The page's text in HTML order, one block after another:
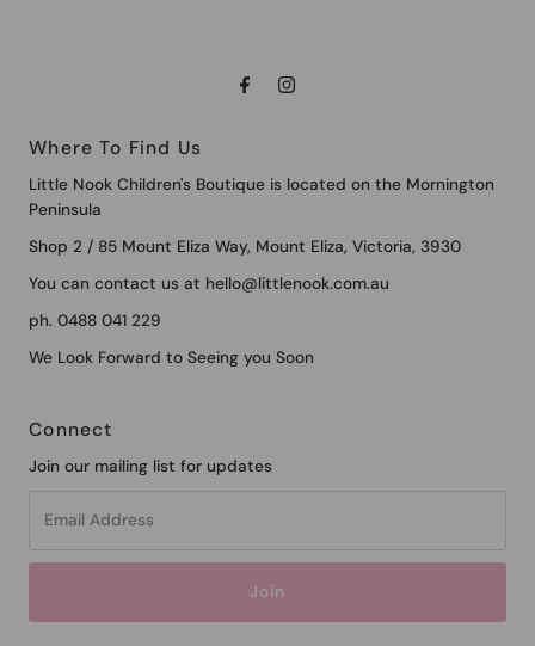
Where To Find Us
Little Nook Children's Boutique is located on the Mornington
Peninsula
Shop 2 / 85 Mount Eliza Way, Mount Eliza, Victoria, 3930
You can contact us at hello@littlenook.com.au
ph. 0488 041 229
We Look Forward to Seeing you Soon
Connect
Join our mailing list for updates
Address